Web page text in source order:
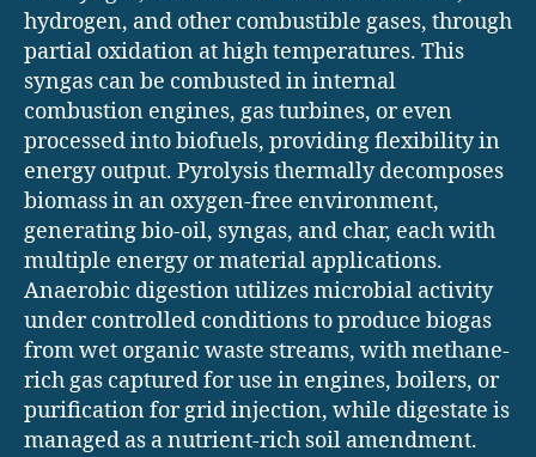
hydrogen, and other combustible gases, through
partial oxidation at high temperatures. This
syngas can be combusted in internal
combustion engines, gas turbines, or even
processed into biofuels, providing flexibility in
energy output. Pyrolysis thermally decomposes
biomass in an oxygen-free environment,
generating bio-oil, syngas, and char, each with
multiple energy or material applications.
Anaerobic digestion utilizes microbial activity
under controlled conditions to produce biogas
from wet organic waste streams, with methane-
rich gas captured for use in engines, boilers, or
purification for grid injection, while digestate is
managed as a nutrient-rich soil amendment.